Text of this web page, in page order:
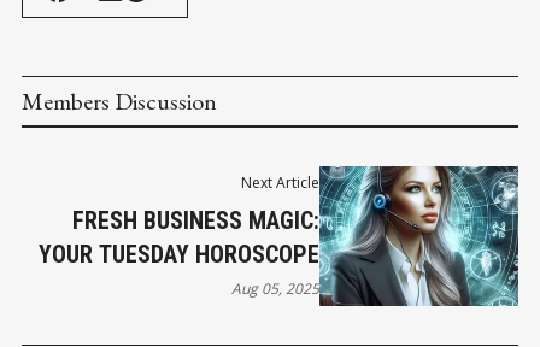
Members Discussion
Next Article
FRESH BUSINESS MAGIC:
YOUR TUESDAY HOROSCOPE
Aug 05, 2025